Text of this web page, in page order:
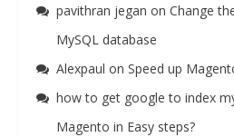
pavithran jegan on Change
MySQL database
Alexpaul on Speed up
how to get google to index
Magento in Easy steps?